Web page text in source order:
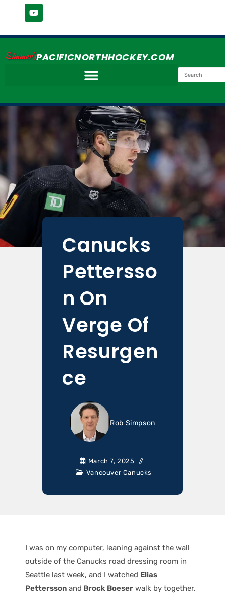
Simmer'sPACIFICNORTHHOCKEY.COM
Canucks
Pettersso
n On
Verge Of
Resurgen
ce
Rob Simpson
March 7, 2025
Vancouver Canucks
I was on my computer, leaning against the wall
outside of the Canucks road dressing room in
Seattle last week, and I watched Elias
Pettersson and Brock Boeser walk by together.